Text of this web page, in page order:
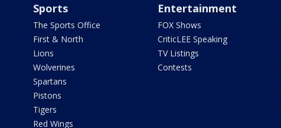
Sports
The Sports Office
First & North
Lions
Wolverines
Spartans
Pistons
Tigers
Red Wings
Entertainment
FOX Shows
CriticLEE Speaking
TV Listings
Contests